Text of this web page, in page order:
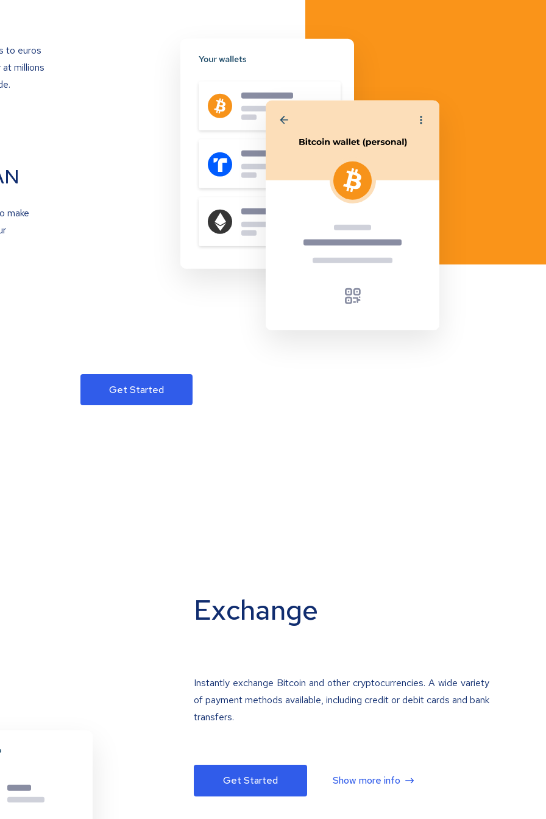
to euros
millions
make
Get Started
Exchange
Instantly exchange Bitcoin and other cryptocurrencies. A wide variety
of payment methods available, including credit or debit cards and bank
transfers.
Get Started Show more info